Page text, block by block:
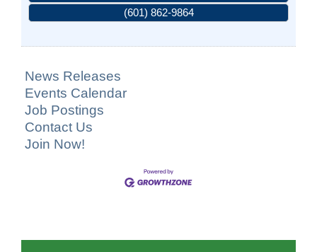
(601) 862-9864
News Releases
Events Calendar
Job Postings
Contact Us
Join Now!